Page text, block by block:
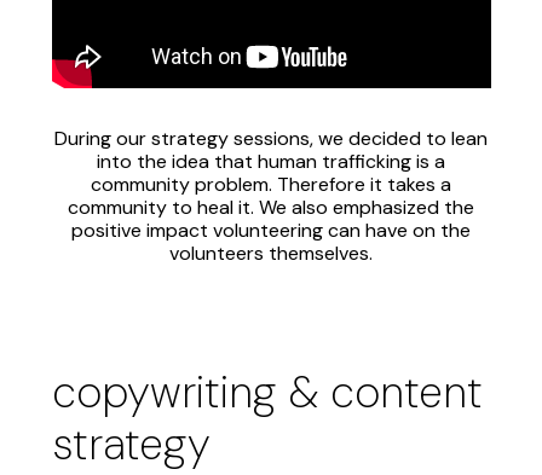
During our strategy sessions, we decided to lean
into the idea that human trafficking is a
community problem. Therefore it takes a
community to heal it. We also emphasized the
positive impact volunteering can have on the
volunteers themselves.
copywriting & content
strategy